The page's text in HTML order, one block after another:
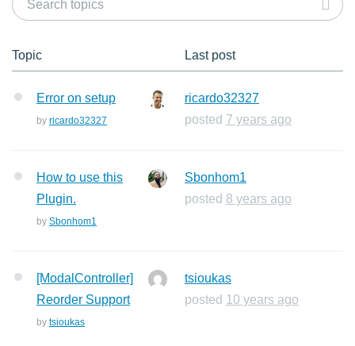
Topic Last post
Error on setup
by ricardo32327
ricardo32327
posted 7 years ago
How to use this
Plugin.
by Sbonhom1
Sbonhom1
posted 8 years ago
[ModalController]
Reorder Support
by tsioukas
tsioukas
posted 10 years ago